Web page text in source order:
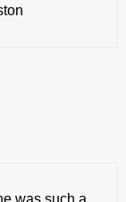
was such a